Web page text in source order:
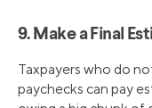
9. Make a Final
Taxpayers who do
paychecks can pay